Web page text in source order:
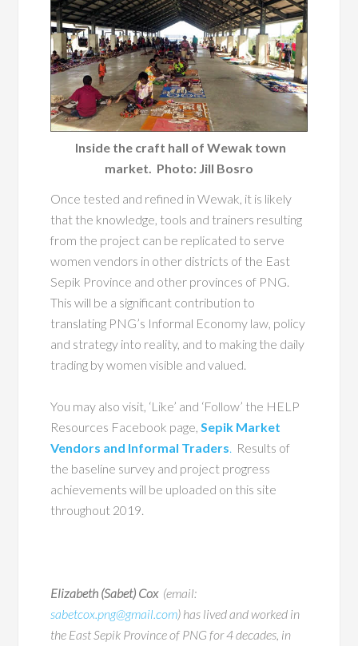
Inside the craft hall of Wewak town
market. Photo: Jill Bosro
Once tested and refined in Wewak, it is likely
that the knowledge, tools and trainers resulting
from the project can be replicated to serve
women vendors in other districts of the East
Sepik Province and other provinces of PNG.
This will be a significant contribution to
translating PNG’s Informal Economy law, policy
and strategy into reality, and to making the daily
trading by women visible and valued.
You may also visit, ‘Like’ and ‘Follow’ the HELP
Resources Facebook page,Sepik Market
Vendors and Informal Traders. Results of
the baseline survey and project progress
achievements will be uploaded on this site
throughout 2019.
Elizabeth (Sabet) Cox(email:
sabetcox.png@gmail.com) has lived and worked in
the East Sepik Province of PNG for 4 decades, in